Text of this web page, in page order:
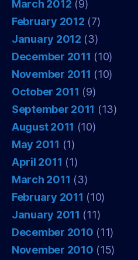
March 2012 (9)
February 2012 (7)
January 2012 (3)
December 2011 (10)
November 2011 (10)
October 2011 (9)
September 2011 (13)
August 2011 (10)
May 2011 (1)
April 2011 (1)
March 2011 (3)
February 2011 (10)
January 2011 (11)
December 2010 (11)
November 2010 (15)